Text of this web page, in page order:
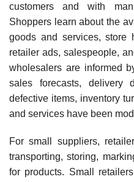
customers and with
Shoppers learn about the
goods and services, store
retailer ads, salespeople,
wholesalers are informed
sales forecasts, delivery
defective items, inventory
and services have been
For small suppliers,
transporting, storing,
for products. Small